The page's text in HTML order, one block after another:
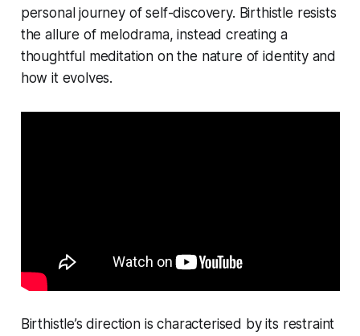
personal journey of self-discovery. Birthistle resists
the allure of melodrama, instead creating a
thoughtful meditation on the nature of identity and
how it evolves.
Birthistle’s direction is characterised by its restraint